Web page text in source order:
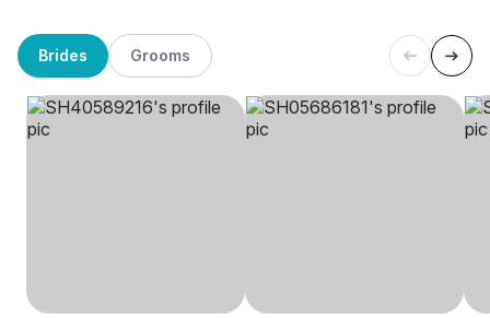
Brides Grooms